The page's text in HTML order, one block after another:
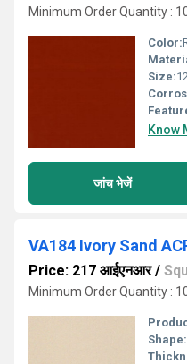
Minimum Order Quantity :
Color:
Size:
Know
जांच भेजें
VA184 Ivory Sand
Price: 217 आईएनआर/
Minimum Order Quantity :
Shape: